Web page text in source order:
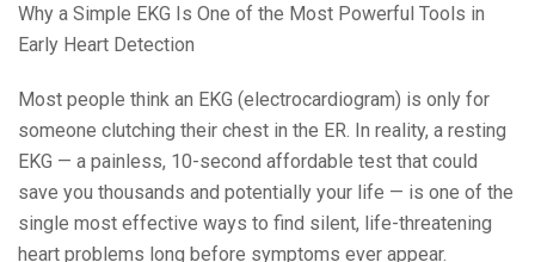
Why a Simple EKG Is One of the Most Powerful Tools in
Early Heart Detection
Most people think an EKG (electrocardiogram) is only for
someone clutching their chest in the ER. In reality, a resting
EKG — a painless, 10-second affordable test that could
save you thousands and potentially your life — is one of the
single most effective ways to find silent, life-threatening
heart problems long before symptoms ever appear.